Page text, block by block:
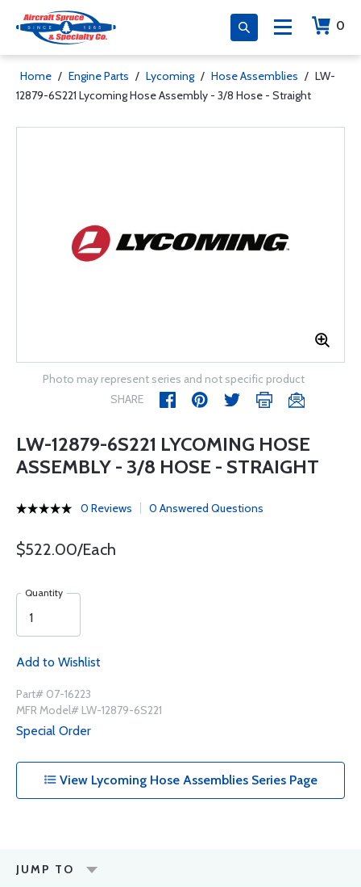
0
Home / Engine Parts / Lycoming / Hose Assemblies / LW-
12879-6S221 Lycoming Hose Assembly - 3/8 Hose - Straight
Photo may represent series and not specific product
SHARE
LW-12879-6S221 LYCOMING HOSE
ASSEMBLY - 3/8 HOSE - STRAIGHT
0 Reviews 0 Answered Questions
$522.00/Each
Quantity
Add to Wishlist
Part# 07-16223
MFR Model# LW-12879-6S221
Special Order
View Lycoming Hose Assemblies Series Page
JUMP TO